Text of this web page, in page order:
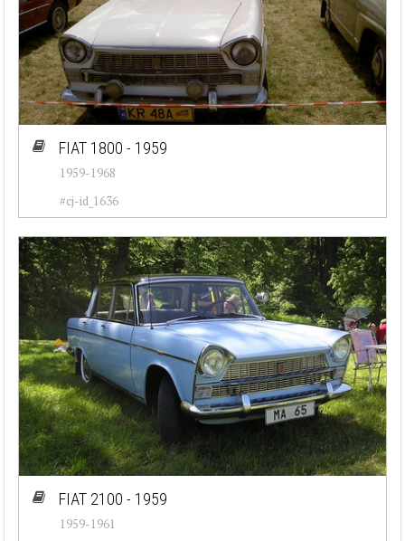
FIAT 1800 - 1959
1959-1968
#cj-id_1636
FIAT 2100 - 1959
1959-1961